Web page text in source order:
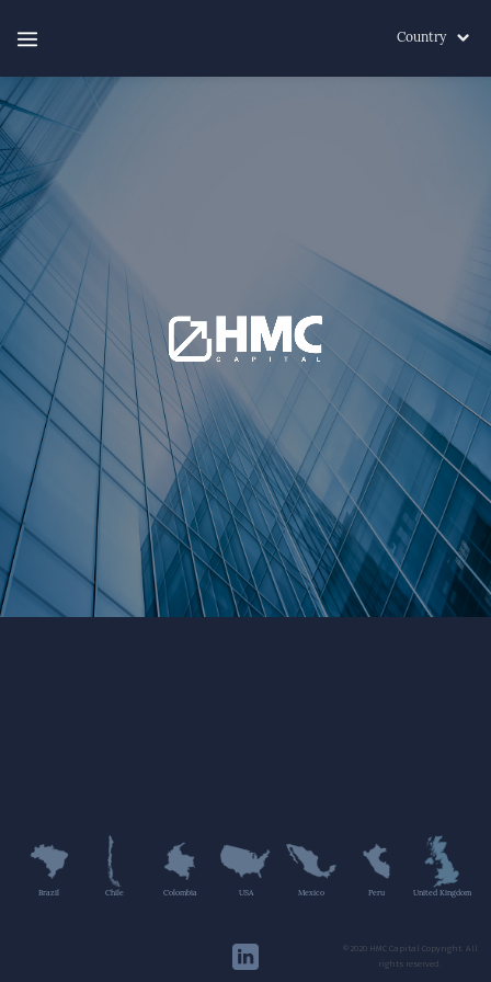
Country
Brazil Chile Colombia USA Mexico Peru United Kingdom
©2020 HMC Capital Copyright. All
rights reserved.